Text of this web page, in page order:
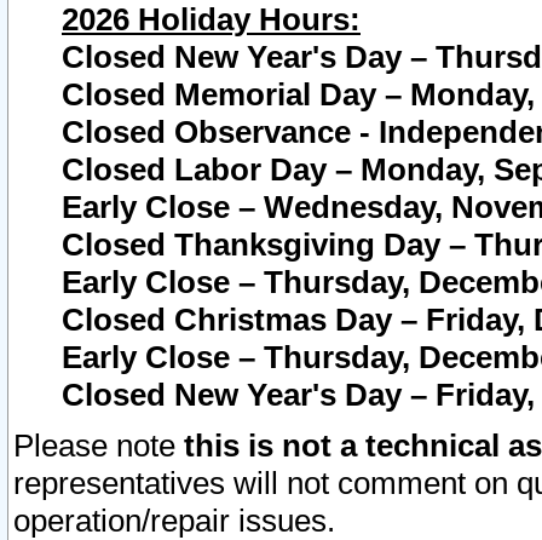
2026 Holiday Hours:
Closed New Year's Day –
Closed Memorial Day – Monday,
Closed Observance -
Closed Labor Day – Monday,
Early Close – Wednesday,
Closed Thanksgiving Day –
Early Close – Thursday,
Closed Christmas Day – Friday,
Early Close – Thursday,
Closed New Year's Day –
Please note this is not a technical
representatives will not comment on
operation/repair issues.